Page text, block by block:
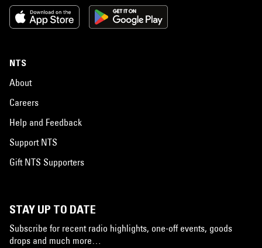
NTS
About
Careers
Help and Feedback
Support NTS
Gift NTS Supporters
STAY UP TO DATE
Subscribe for recent radio highlights, one-off events, goods
drops and much more…